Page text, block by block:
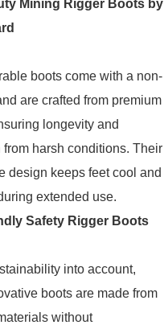
Mining Rigger Boots by
boots come with a non-
are crafted from premium
longevity and
from harsh conditions. Their
design keeps feet cool and
extended use.
Safety Rigger Boots
into account,
boots are made from
without